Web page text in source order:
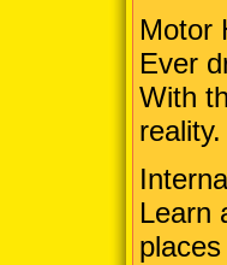
Motor
Ever
With
reality.
Learn